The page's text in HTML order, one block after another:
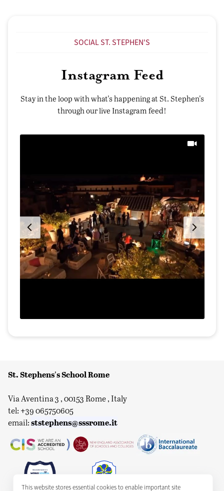
This website stores essential cookies to enable important site
SOCIAL ST. STEPHEN'S
Instagram Feed
Stay in the loop with what's happening at St. Stephen's
through our live Instagram feed!
St. Stephens's School Rome
Via Aventina 3 , 00153 Rome , Italy
tel: +39 065750605
email:ststephens@sssrome.it